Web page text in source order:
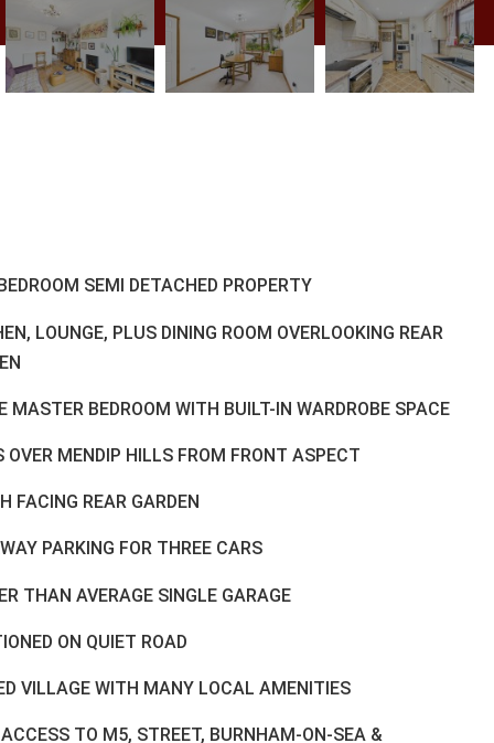
SEMI DETACHED PROPERTY
LOUNGE, PLUS DINING ROOM OVERLOOKING REAR
MASTER BEDROOM WITH BUILT-IN WARDROBE SPACE
OVER MENDIP HILLS FROM FRONT ASPECT
FACING REAR GARDEN
PARKING FOR THREE CARS
THAN AVERAGE SINGLE GARAGE
ON QUIET ROAD
VILLAGE WITH MANY LOCAL AMENITIES
TO M5, STREET, BURNHAM-ON-SEA &